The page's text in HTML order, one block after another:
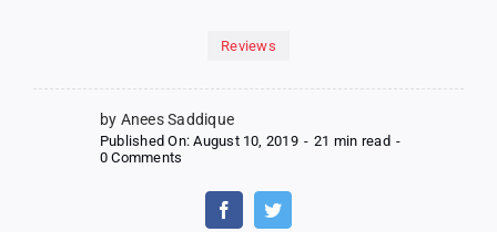
Reviews
by Anees Saddique
Published On: August 10, 2019 - 21 min read -
0 Comments
FreshStart
Program
Helps